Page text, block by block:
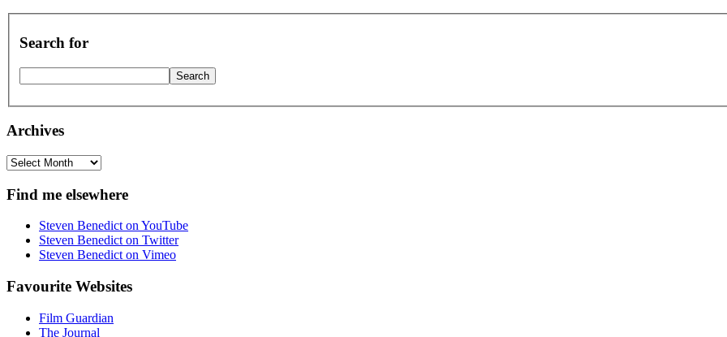
Search for
Archives
Archives
Find me elsewhere
Steven Benedict on YouTube
Steven Benedict on Twitter
Steven Benedict on Vimeo
Favourite Websites
Film Guardian
The Journal